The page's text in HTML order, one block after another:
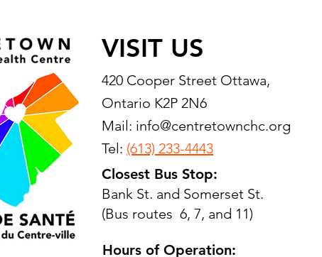
VISIT US
420 Cooper Street Ottawa,
Ontario K2P 2N6
Mail: info@centretownchc.org
Tel: (613) 233-4443
Closest Bus Stop:
Bank St. and Somerset St.
(Bus routes 6, 7, and 11)
Hours of Operation: